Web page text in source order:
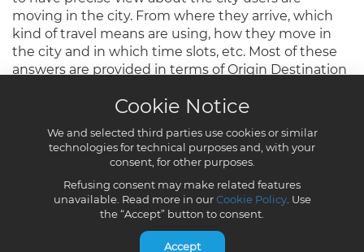
Cookie Notice
We and selected third parties use cookies or similar
technologies for technical purposes and, with your
consent, for other purposes.
Refusing consent may make related features
unavailable. Read more in ourCookie Policy. Use
the “Accept” button to consent.
Accept